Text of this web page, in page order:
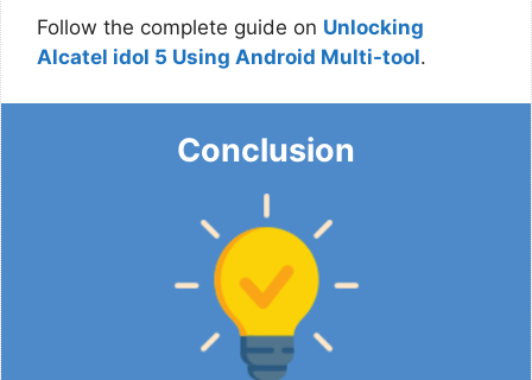
Follow the complete guide on Unlocking
Alcatel idol 5 Using Android Multi-tool.
Conclusion